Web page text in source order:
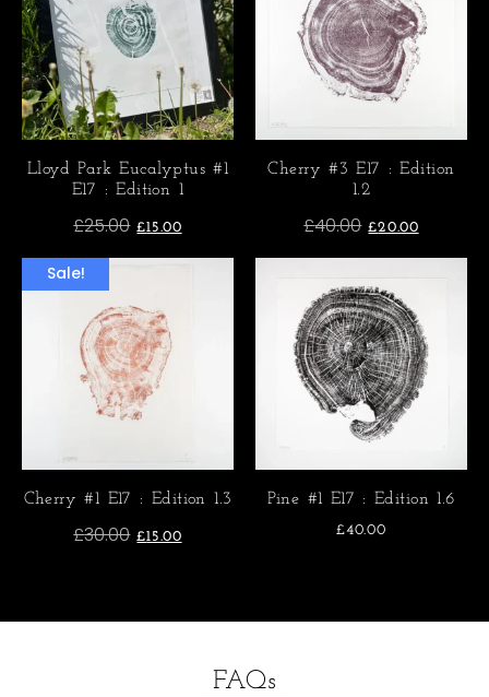
Lloyd Park Eucalyptus #1
E17 : Edition 1
£25.00 £15.00
Cherry #3 E17 : Edition
1.2
£40.00 £20.00
Sale!
Cherry #1 E17 : Edition 1.3
£30.00 £15.00
Pine #1 E17 : Edition 1.6
£40.00
FAQs